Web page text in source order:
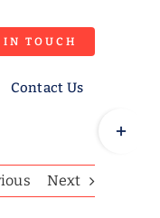
IN TOUCH
Contact Us
Next